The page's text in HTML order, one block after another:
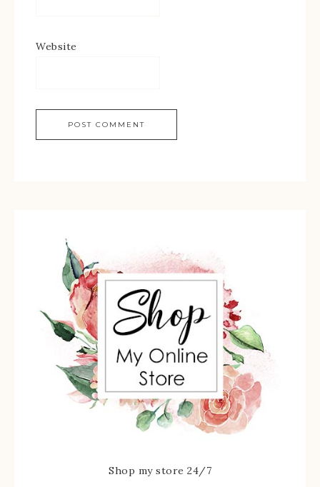
Website
Shop my store 24/7